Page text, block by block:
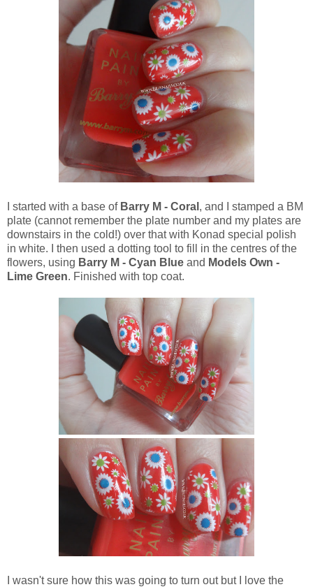
I started with a base of Barry M - Coral , and I stamped a BM
plate (cannot remember the plate number and my plates are
downstairs in the cold!) over that with Konad special polish
in white. I then used a dotting tool to fill in the centres of the
flowers, using Barry M - Cyan Blue and Models Own -
Lime Green. Finished with top coat.
I wasn't sure how this was going to turn out but I love the